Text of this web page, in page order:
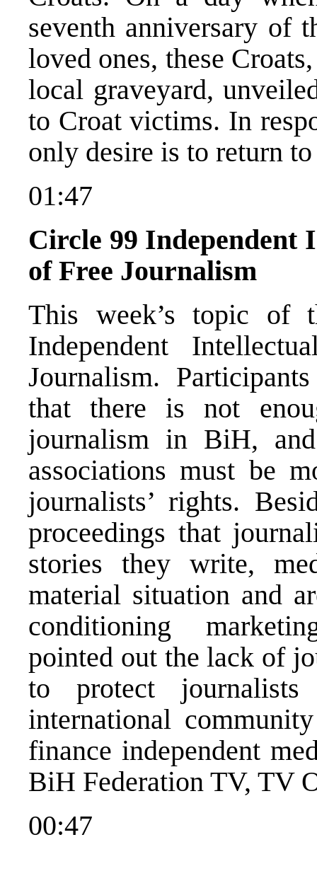
seventh anniversary of
loved ones, these
local graveyard,
to Croat victims. In
only desire is to return
01:47
Circle 99 Independent
of Free Journalism
This week’s topic of
Independent
Journalism.
that there is not
journalism in BiH,
associations must be
journalists’ rights.
proceedings that
stories they write,
material situation and
conditioning
pointed out the lack of
to protect
international
finance independent
BiH Federation TV, TV
00:47